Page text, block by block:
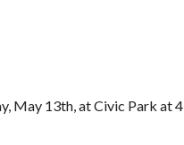
May 13th, at Civic Park at 4